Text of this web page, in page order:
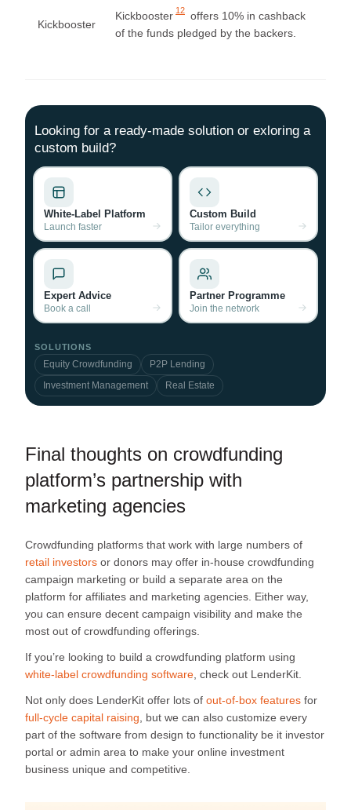
Kickbooster
Kickbooster 12 offers 10% in cashback
of the funds pledged by the backers.
Looking for a ready-made solution or exloring a
custom build?
White-Label Platform
Launch faster
Custom Build
Tailor everything
Expert Advice
Book a call
Partner Programme
Join the network
SOLUTIONS
Equity Crowdfunding
P2P Lending
Investment Management
Real Estate
Final thoughts on crowdfunding
platform’s partnership with
marketing agencies
Crowdfunding platforms that work with large numbers of
retail investors or donors may offer in-house crowdfunding
campaign marketing or build a separate area on the
platform for affiliates and marketing agencies. Either way,
you can ensure decent campaign visibility and make the
most out of crowdfunding offerings.
If you’re looking to build a crowdfunding platform using
white-label crowdfunding software , check out LenderKit.
Not only does LenderKit offer lots of out-of-box features for
full-cycle capital raising , but we can also customize every
part of the software from design to functionality be it investor
portal or admin area to make your online investment
business unique and competitive.